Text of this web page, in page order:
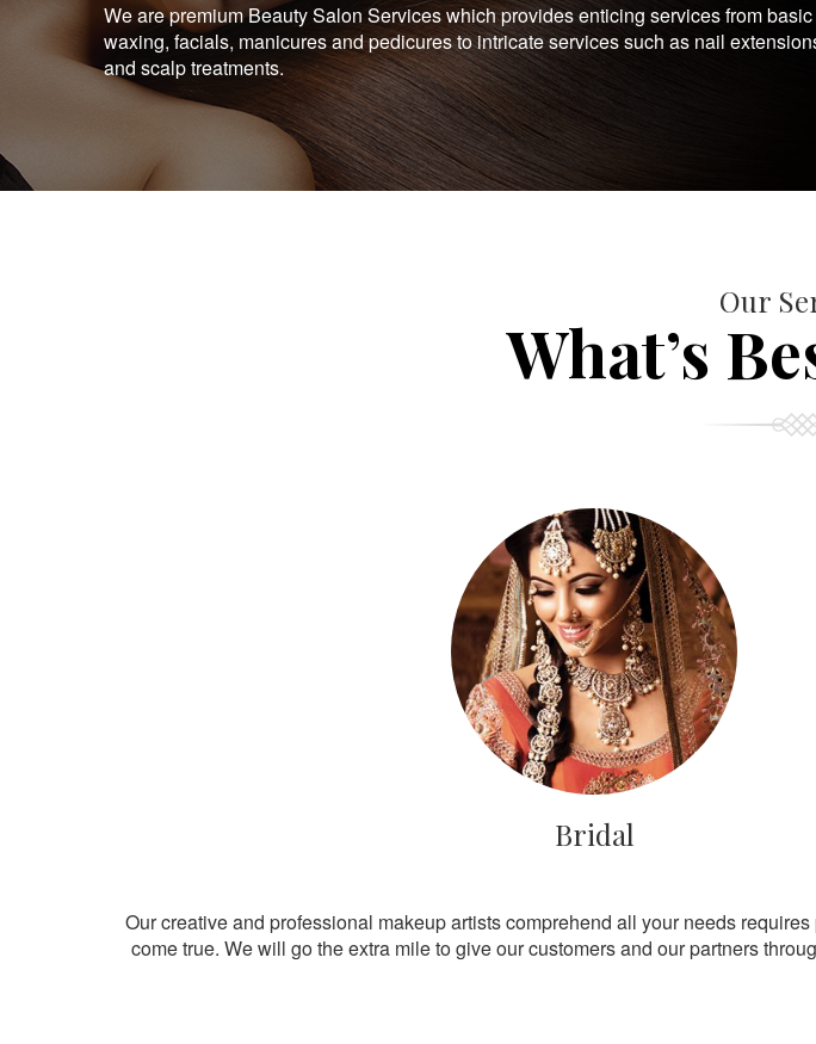
We are premium Beauty Salon Services which provides enticing services from
waxing, facials, manicures and pedicures to intricate services such as nail
and scalp treatments.
Our
What’s
Bridal
Our creative and professional makeup artists comprehend all your needs
come true. We will go the extra mile to give our customers and our partners